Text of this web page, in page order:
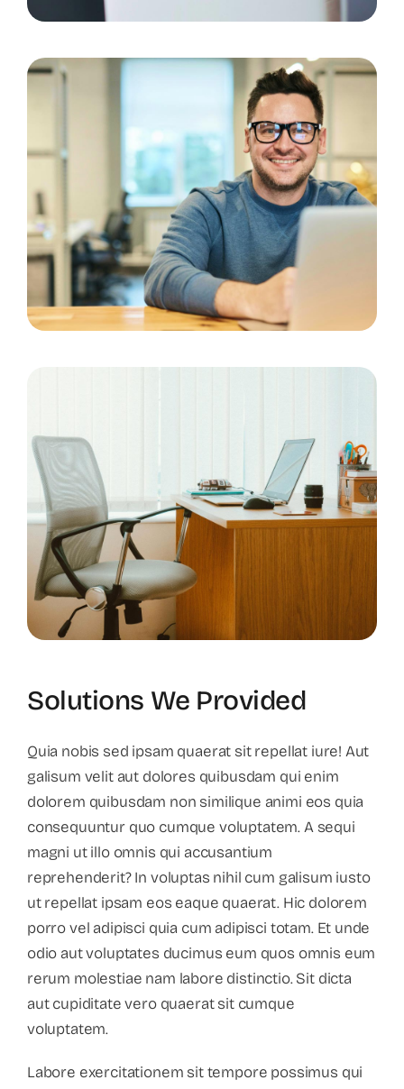
Solutions We Provided
Quia nobis sed ipsam quaerat sit repellat iure! Aut
galisum velit aut dolores quibusdam qui enim
dolorem quibusdam non similique animi eos quia
consequuntur quo cumque voluptatem. A sequi
magni ut illo omnis qui accusantium
reprehenderit? In voluptas nihil cum galisum iusto
ut repellat ipsam eos eaque quaerat. Hic dolorem
porro vel adipisci quia cum adipisci totam. Et unde
odio aut voluptates ducimus eum quos omnis eum
rerum molestiae nam labore distinctio. Sit dicta
aut cupiditate vero quaerat sit cumque
voluptatem.
Labore exercitationem sit tempore possimus qui